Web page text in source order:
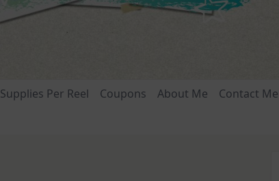
Supplies Per Reel Coupons About Me
Contact Me